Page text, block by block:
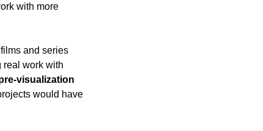
with more
and series
real work with
visualization
would have